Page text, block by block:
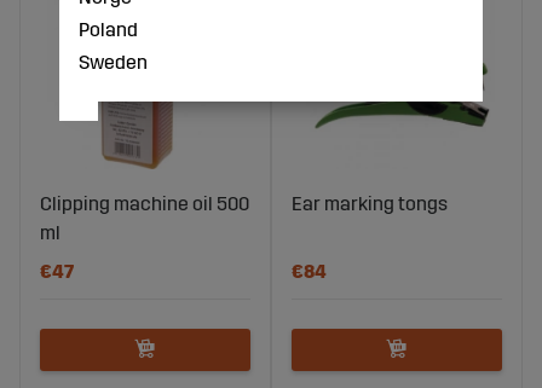
Clipping machine oil 500
ml
€47
Ear marking tongs
€84
Poland
Sweden